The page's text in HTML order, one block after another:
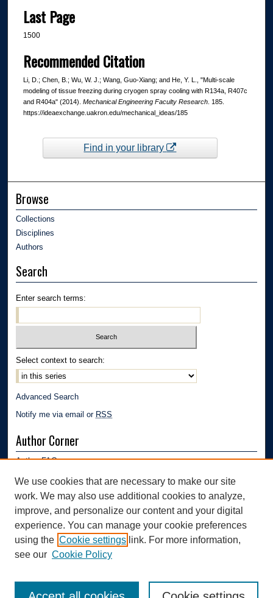
Last Page
1500
Recommended Citation
Li, D.; Chen, B.; Wu, W. J.; Wang, Guo-Xiang; and He, Y. L., "Multi-scale
modeling of tissue freezing during cryogen spray cooling with R134a, R407c
and R404a" (2014). Mechanical Engineering Faculty Research. 185.
https://ideaexchange.uakron.edu/mechanical_ideas/185
Find in your library
Browse
Collections
Disciplines
Authors
Search
Enter search terms:
Select context to search:
Advanced Search
Notify me via email or RSS
Author Corner
Author FAQ
Links
Mechanical Engineering Department | The University of Akron
We use cookies that are necessary to make our site
work. We may also use additional cookies to analyze,
improve, and personalize our content and your digital
experience. You can manage your cookie preferences
using the Cookie settings link. For more information,
see our Cookie Policy